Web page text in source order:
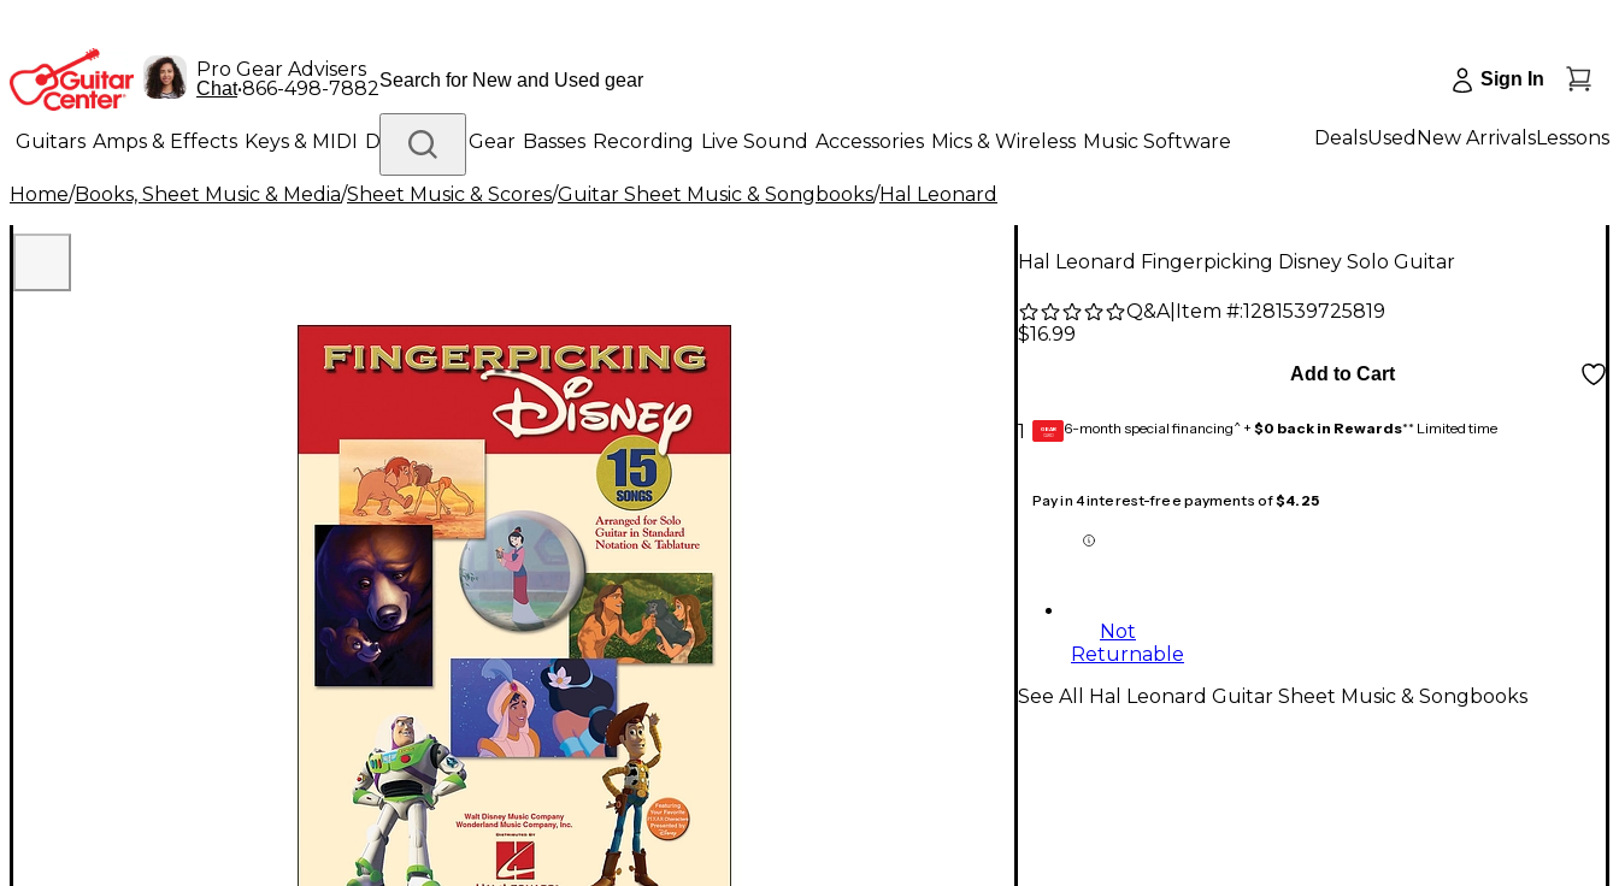
Pro Gear Advisers
Chat•866-498-7882 Sign In
Guitars Amps & Effects Keys & MIDI Drums DJ Gear Basses Recording Live Sound Accessories Mics & Wireless Music Software
Lighting Band & Orchestra Platinum Gear
DealsUsed New ArrivalsLessons
Home/Books, Sheet Music & Media/Sheet Music & Scores/Guitar Sheet Music & Songbooks/Hal Leonard
Hal Leonard Fingerpicking Disney Solo Guitar
Q&A| Item #:1281539725819
$16.99
1
Add to Cart
GEAR
CARD 6-month special financing^ + $0 back in Rewards** Limited time
Pay in 4 interest-free payments of$4.25
Not
Returnable
See All Hal Leonard Guitar Sheet Music & Songbooks